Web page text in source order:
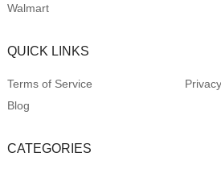
Walmart
QUICK LINKS
Terms of Service
Blog
CATEGORIES